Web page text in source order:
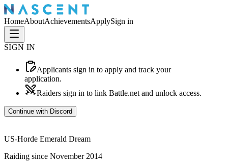
HomeAboutAchievementsApplySign in
SIGN IN
Applicants sign in to apply and track your
application.
Raiders sign in to link Battle.net and unlock access.
Continue with Discord
US-Horde Emerald Dream
Raiding since November 2014